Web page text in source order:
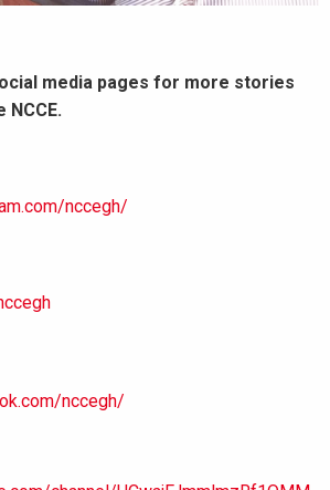
media pages for more stories
nccegh/
nccegh/